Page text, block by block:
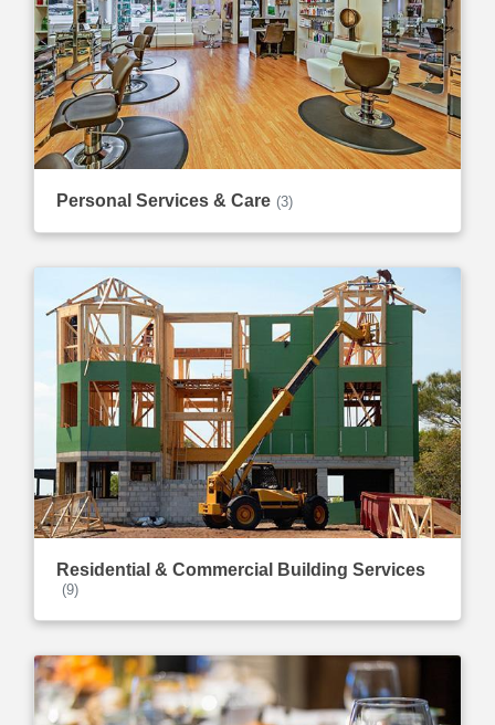
Personal Services & Care (3)
Residential & Commercial Building Services
(9)